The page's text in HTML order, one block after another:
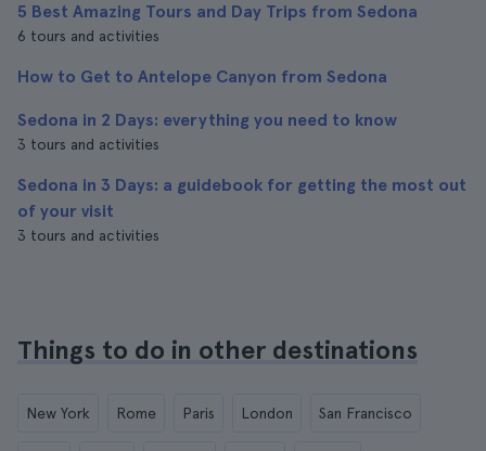
5 Best Amazing Tours and Day Trips from Sedona
6 tours and activities
How to Get to Antelope Canyon from Sedona
Sedona in 2 Days: everything you need to know
3 tours and activities
Sedona in 3 Days: a guidebook for getting the most out
of your visit
3 tours and activities
Things to do in other destinations
New York Rome Paris London San Francisco